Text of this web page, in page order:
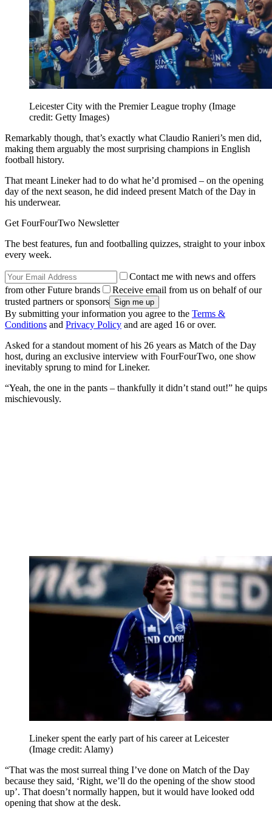
Leicester City with the Premier League trophy (Image
credit: Getty Images)
Remarkably though, that’s exactly what Claudio Ranieri’s men did,
making them arguably the most surprising champions in English
football history.
That meant Lineker had to do what he’d promised – on the opening
day of the next season, he did indeed present Match of the Day in
his underwear.
Get FourFourTwo Newsletter
The best features, fun and footballing quizzes, straight to your inbox
every week.
Contact me with news and offers
from other Future brands
Receive email from us on behalf of our
trusted partners or sponsors
By submitting your information you agree to the Terms &
Conditions and Privacy Policy and are aged 16 or over.
Asked for a standout moment of his 26 years as Match of the Day
host, during an exclusive interview with FourFourTwo, one show
inevitably sprung to mind for Lineker.
“Yeah, the one in the pants – thankfully it didn’t stand out!” he quips
mischievously.
Lineker spent the early part of his career at Leicester
(Image credit: Alamy)
“That was the most surreal thing I’ve done on Match of the Day
because they said, ‘Right, we’ll do the opening of the show stood
up’. That doesn’t normally happen, but it would have looked odd
opening that show at the desk.